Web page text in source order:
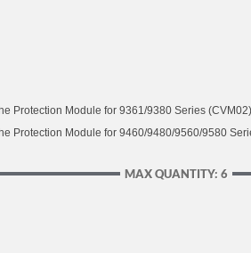
Protection Module for 9361/9380 Series
Protection Module for 9460/9480/9560/9580
MAX QUANTITY: 6